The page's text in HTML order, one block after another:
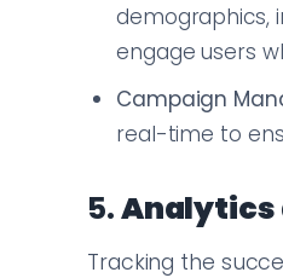
demographics,
engage users
Campaign
real-time to
5.Analytics
Tracking the